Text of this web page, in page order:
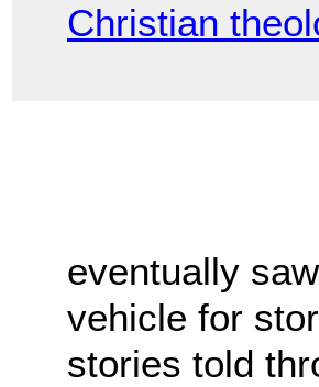
Christian
eventually
vehicle for
stories told